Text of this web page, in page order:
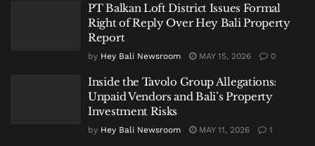
PT Balkan Loft District Issues Formal
Right of Reply Over Hey Bali Property
Report
by Hey Bali Newsroom MAY 15, 2026 0
Inside the Tavolo Group Allegations:
Unpaid Vendors and Bali’s Property
Investment Risks
by Hey Bali Newsroom MAY 11, 2026 1